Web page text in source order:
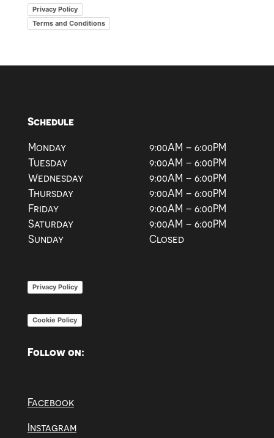
Privacy Policy
Terms and Conditions
Schedule
Monday
9:00AM – 6:00PM
Tuesday
9:00AM – 6:00PM
Wednesday
9:00AM – 6:00PM
Thursday
9:00AM – 6:00PM
Friday
9:00AM – 6:00PM
Saturday
9:00AM – 6:00PM
Sunday
Closed
Privacy Policy
Cookie Policy
Follow on:
Facebook
Instagram